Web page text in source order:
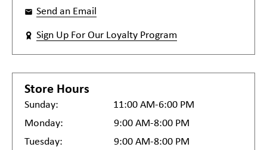
Send an Email
Sign Up For Our Loyalty Program
Store Hours
Sunday:
11:00 AM-6:00 PM
Monday:
9:00 AM-8:00 PM
Tuesday:
9:00 AM-8:00 PM